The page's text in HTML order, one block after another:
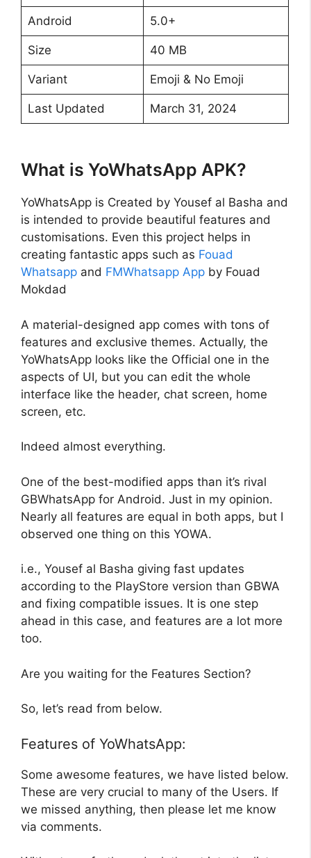
Android 5.0+
Size 40 MB
Variant Emoji & No Emoji
Last Updated March 31, 2024
What is YoWhatsApp APK?
YoWhatsApp is Created by Yousef al Basha and
is intended to provide beautiful features and
customisations. Even this project helps in
creating fantastic apps such as Fouad
Whatsapp and FMWhatsapp App by Fouad
Mokdad
A material-designed app comes with tons of
features and exclusive themes. Actually, the
YoWhatsApp looks like the Official one in the
aspects of UI, but you can edit the whole
interface like the header, chat screen, home
screen, etc.
Indeed almost everything.
One of the best-modified apps than it’s rival
GBWhatsApp for Android. Just in my opinion.
Nearly all features are equal in both apps, but I
observed one thing on this YOWA.
i.e., Yousef al Basha giving fast updates
according to the PlayStore version than GBWA
and fixing compatible issues. It is one step
ahead in this case, and features are a lot more
too.
Are you waiting for the Features Section?
So, let’s read from below.
Features of YoWhatsApp:
Some awesome features, we have listed below.
These are very crucial to many of the Users. If
we missed anything, then please let me know
via comments.